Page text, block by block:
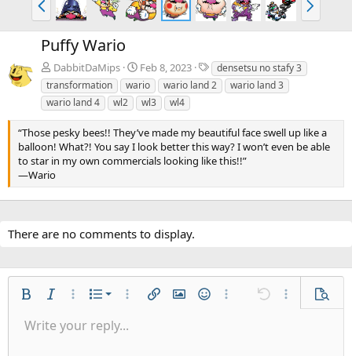
r
e
v
e
x
Puffy Wario
DabbitDaMips Feb 8, 2023
T
a
g
densetsu no stafy 3
transformation
wario wario land 2
wario land 3
wario land 4
wl2 wl3 wl4
“Those pesky bees!! They’ve made my beautiful face swell up like a
balloon! What?! You say I look better this way? I won’t even be able
to star in my own commercials looking like this!!”
—Wario
There are no comments to display.
Bold Italic More options…
List
Ordered list
More options…
Insert linkInsert image
SmiliesMore options…
Undo More
Font size 9
Text colorFont family
Arial
Strike-through
Underline
AlignmentAlign left
Paragraph format
Normal
QuoteGalleryInsert table
Insert horizontal line
Spoiler
RedoToggle BB code
Remove formatting
Drafts
Write your reply...